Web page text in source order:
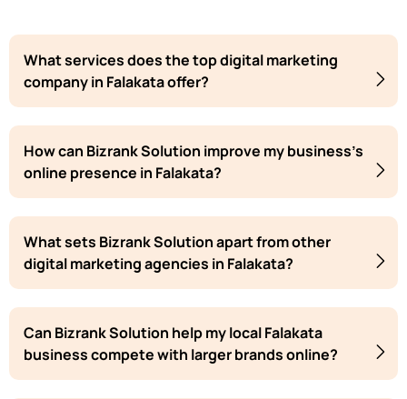
What services does the top digital marketing
company in Falakata offer?
How can Bizrank Solution improve my business's
online presence in Falakata?
What sets Bizrank Solution apart from other
digital marketing agencies in Falakata?
Can Bizrank Solution help my local Falakata
business compete with larger brands online?